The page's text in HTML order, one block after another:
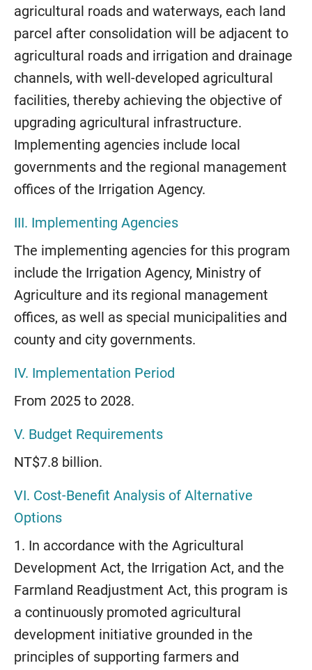
agricultural roads and waterways, each land
parcel after consolidation will be adjacent to
agricultural roads and irrigation and drainage
channels, with well-developed agricultural
facilities, thereby achieving the objective of
upgrading agricultural infrastructure.
Implementing agencies include local
governments and the regional management
offices of the Irrigation Agency.
III. Implementing Agencies
The implementing agencies for this program
include the Irrigation Agency, Ministry of
Agriculture and its regional management
offices, as well as special municipalities and
county and city governments.
IV. Implementation Period
From 2025 to 2028.
V. Budget Requirements
NT$7.8 billion.
VI. Cost-Benefit Analysis of Alternative
Options
1. In accordance with the Agricultural
Development Act, the Irrigation Act, and the
Farmland Readjustment Act, this program is
a continuously promoted agricultural
development initiative grounded in the
principles of supporting farmers and